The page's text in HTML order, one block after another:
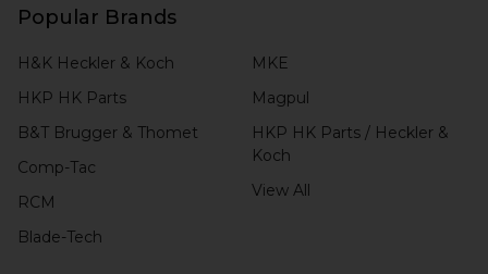
Popular Brands
H&K Heckler & Koch
HKP HK Parts
B&T Brugger & Thomet
Comp-Tac
RCM
Blade-Tech
MKE
Magpul
HKP HK Parts / Heckler &
Koch
View All